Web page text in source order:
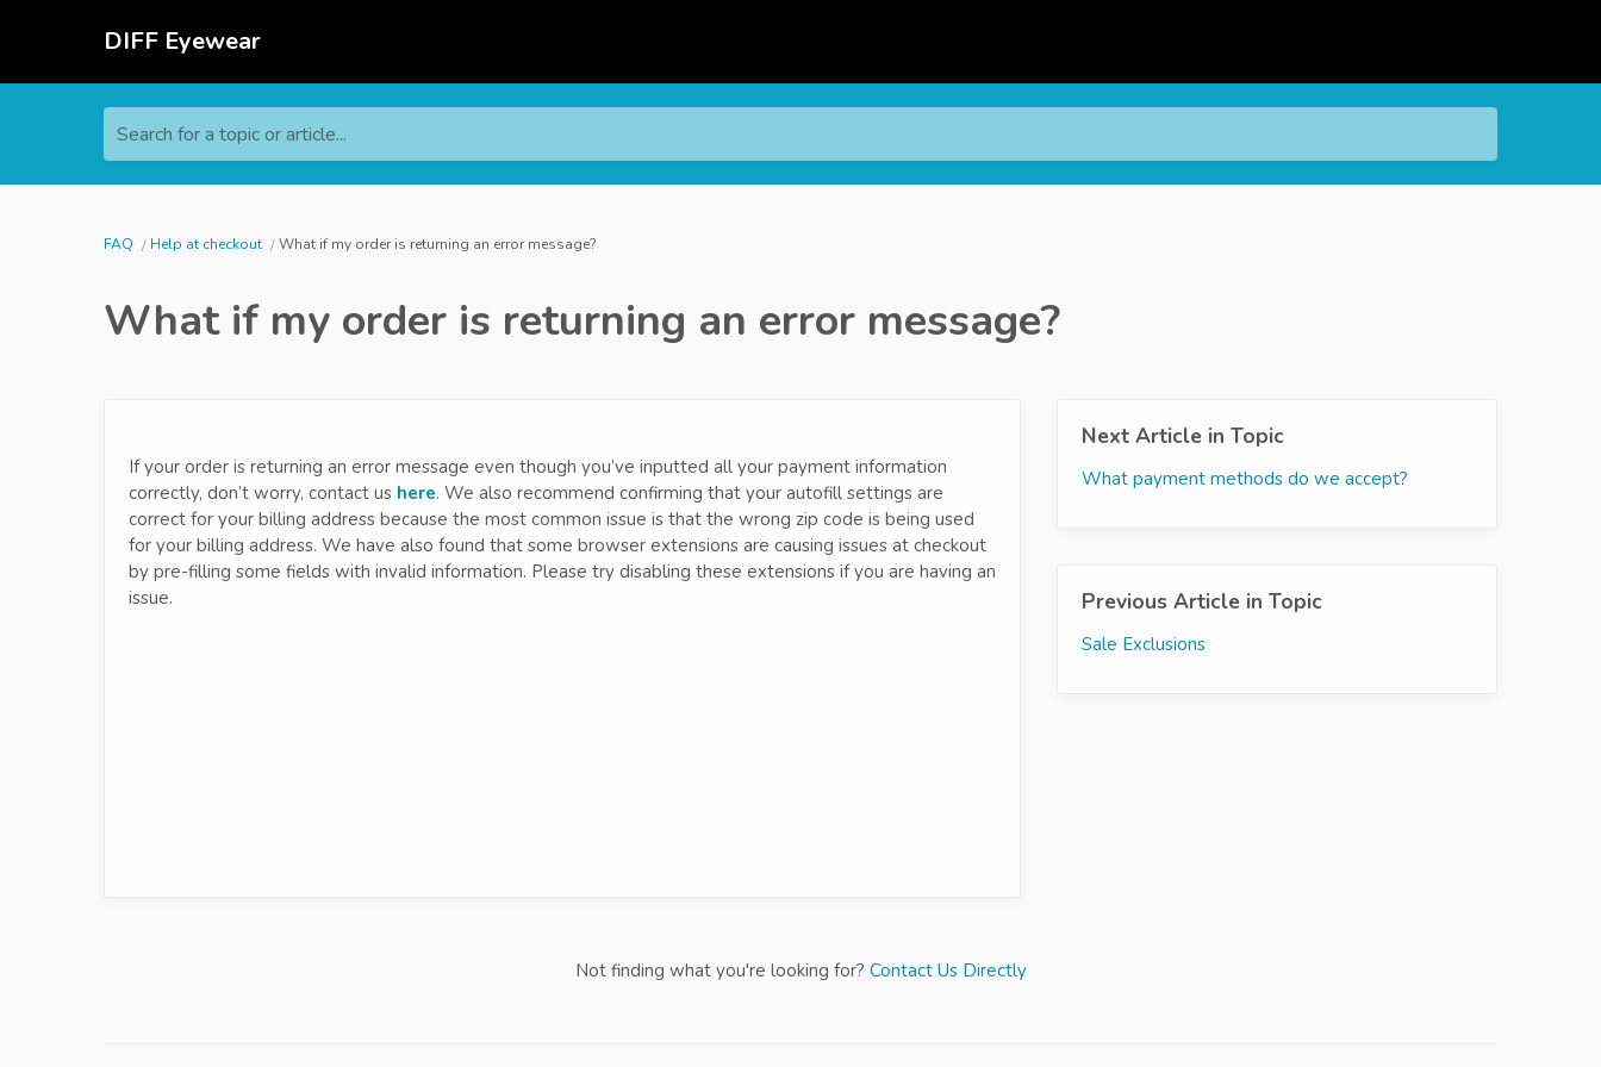
DIFF Eyewear
Search for a topic or article...
FAQ Help at checkout What if my order is returning an error message?
What if my order is returning an error message?
If your order is returning an error message even though you’ve inputted all your payment information
correctly, don’t worry, contact us here. We also recommend confirming that your autofill settings are
correct for your billing address because the most common issue is that the wrong zip code is being used
for your billing address. We have also found that some browser extensions are causing issues at checkout
by pre-filling some fields with invalid information. Please try disabling these extensions if you are having an
issue.
Next Article in Topic
What payment methods do we accept?
Previous Article in Topic
Sale Exclusions
Not finding what you're looking for? Contact Us Directly